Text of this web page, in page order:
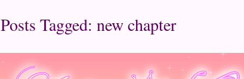
Posts Tagged: new chapter